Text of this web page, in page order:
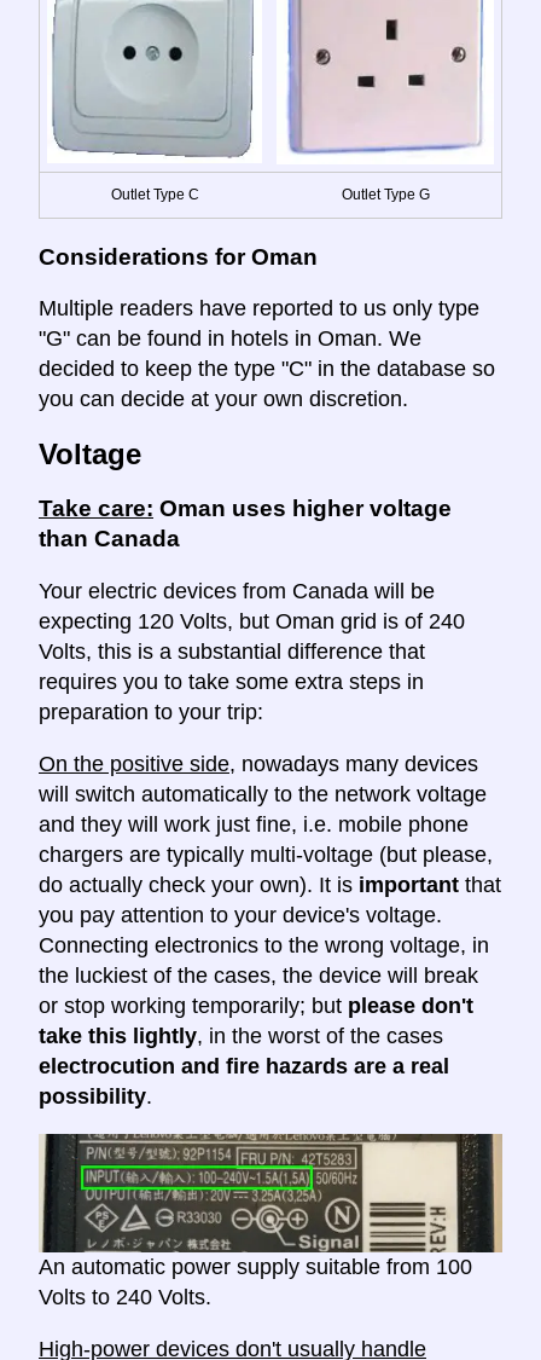
Outlet Type C Outlet Type G
Considerations for Oman
Multiple readers have reported to us only type
"G" can be found in hotels in Oman. We
decided to keep the type "C" in the database so
you can decide at your own discretion.
Voltage
Take care: Oman uses higher voltage
than Canada
Your electric devices from Canada will be
expecting 120 Volts, but Oman grid is of 240
Volts, this is a substantial difference that
requires you to take some extra steps in
preparation to your trip:
On the positive side, nowadays many devices
will switch automatically to the network voltage
and they will work just fine, i.e. mobile phone
chargers are typically multi-voltage (but please,
do actually check your own). It is important that
you pay attention to your device's voltage.
Connecting electronics to the wrong voltage, in
the luckiest of the cases, the device will break
or stop working temporarily; but please don't
take this lightly, in the worst of the cases
electrocution and fire hazards are a real
possibility.
An automatic power supply suitable from 100
Volts to 240 Volts.
High-power devices don't usually handle